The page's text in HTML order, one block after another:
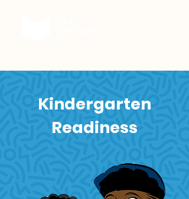
Kindergarten
Readiness